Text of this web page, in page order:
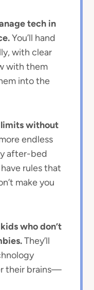
tech in
You’ll hand
with clear
with them
into the
limits without
endless
after-bed
have rules that
make you
who don’t
They’ll
their brains—